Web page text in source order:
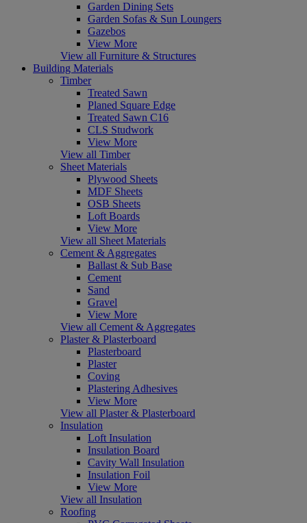
Garden Dining Sets
Garden Sofas & Sun Loungers
Gazebos
View More
View all Furniture & Structures
Building Materials
Timber
Treated Sawn
Planed Square Edge
Treated Sawn C16
CLS Studwork
View More
View all Timber
Sheet Materials
Plywood Sheets
MDF Sheets
OSB Sheets
Loft Boards
View More
View all Sheet Materials
Cement & Aggregates
Ballast & Sub Base
Cement
Sand
Gravel
View More
View all Cement & Aggregates
Plaster & Plasterboard
Plasterboard
Plaster
Coving
Plastering Adhesives
View More
View all Plaster & Plasterboard
Insulation
Loft Insulation
Insulation Board
Cavity Wall Insulation
Insulation Foil
View More
View all Insulation
Roofing